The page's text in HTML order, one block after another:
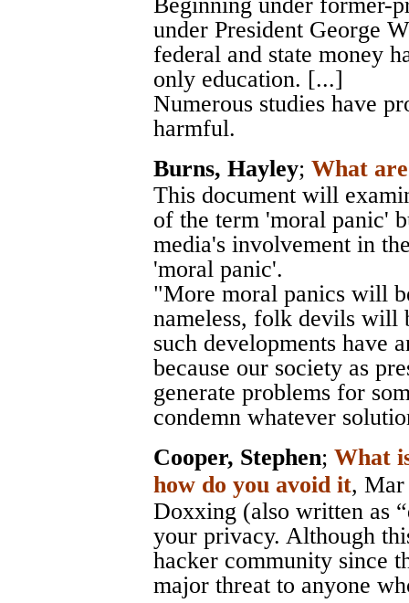
under President George
federal and state money
only education. [...]
Numerous studies have
harmful.
Burns, Hayley; What
This document will
of the term 'moral panic'
media's involvement in
'moral panic'.
"More moral panics will
nameless, folk devils will
such developments have
because our society as
generate problems for
condemn whatever
Cooper, Stephen; What
how do you avoid it, Mar
Doxxing (also written as
your privacy. Although
hacker community since
major threat to anyone